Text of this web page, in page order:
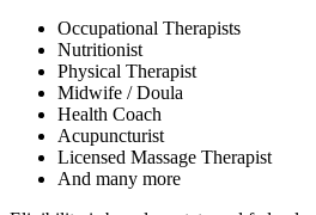
Occupational Therapists
Nutritionist
Physical Therapist
Midwife / Doula
Health Coach
Acupuncturist
Licensed Massage Therapist
And many more